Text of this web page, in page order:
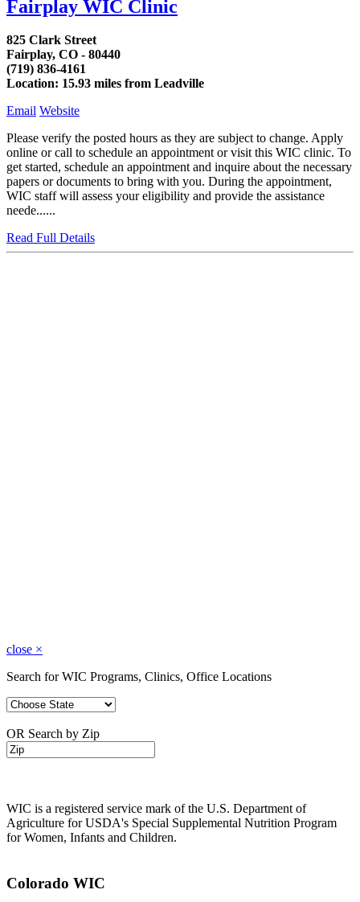
Fairplay WIC Clinic
825 Clark Street
Fairplay, CO - 80440
(719) 836-4161
Location: 15.93 miles from Leadville
Email Website
Please verify the posted hours as they are subject to change. Apply
online or call to schedule an appointment or visit this WIC clinic. To
get started, schedule an appointment and inquire about the necessary
papers or documents to bring with you. During the appointment,
WIC staff will assess your eligibility and provide the assistance
neede......
Read Full Details
close ×
Search for WIC Programs, Clinics, Office Locations
OR Search by Zip
WIC is a registered service mark of the U.S. Department of
Agriculture for USDA's Special Supplemental Nutrition Program
for Women, Infants and Children.
Colorado WIC